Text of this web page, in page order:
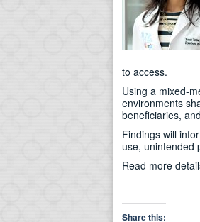
to access.
Using a mixed-
environments
beneficiaries,
Findings will
use, unintended
Read more
Share this: